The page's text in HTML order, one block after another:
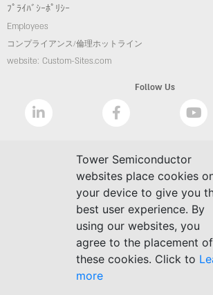
Tower Semiconductor
websites place cookies
your device to give you
best user experience. By
using our websites, you
agree to the placement of
these cookies. Click to
more
ﾌﾟﾗｲﾊﾞｼｰﾎﾟﾘｼｰ
Employees
コンプライアンス/倫理ホットライン
website: Custom-Sites.com
Follow Us